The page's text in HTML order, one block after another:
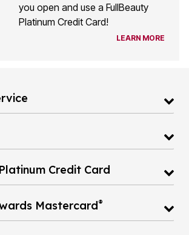
you open and use a FullBeauty
Platinum Credit Card!
LEARN MORE
Credit Card
Mastercard®